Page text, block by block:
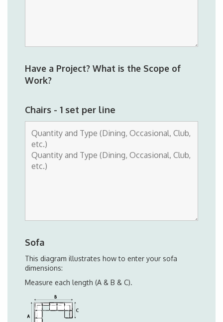
Have a Project? What is the Scope of
Work?
Chairs - 1 set per line
Sofa
This diagram illustrates how to enter your sofa
dimensions:
Measure each length (A & B & C).